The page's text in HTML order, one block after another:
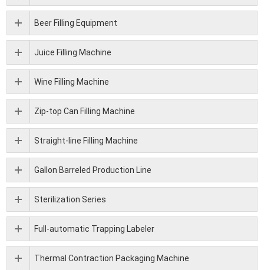
Beer Filling Equipment
Juice Filling Machine
Wine Filling Machine
Zip-top Can Filling Machine
Straight-line Filling Machine
Gallon Barreled Production Line
Sterilization Series
Full-automatic Trapping Labeler
Thermal Contraction Packaging Machine